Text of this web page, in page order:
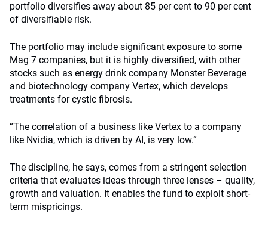
portfolio diversifies away about 85 per cent to 90 per cent
of diversifiable risk.
The portfolio may include significant exposure to some
Mag 7 companies, but it is highly diversified, with other
stocks such as energy drink company Monster Beverage
and biotechnology company Vertex, which develops
treatments for cystic fibrosis.
“The correlation of a business like Vertex to a company
like Nvidia, which is driven by AI, is very low.”
The discipline, he says, comes from a stringent selection
criteria that evaluates ideas through three lenses – quality,
growth and valuation. It enables the fund to exploit short-
term mispricings.